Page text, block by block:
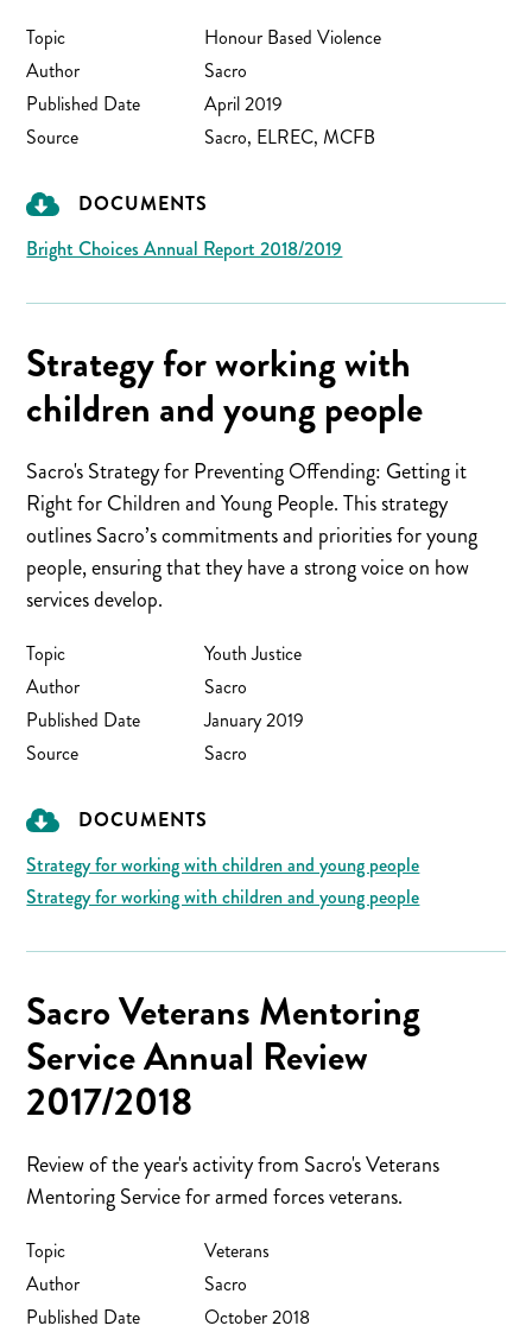
Topic
Honour Based Violence
Author
Sacro
Published Date
April 2019
Source
Sacro, ELREC, MCFB
DOCUMENTS
Bright Choices Annual Report 2018/2019
Strategy for working with
children and young people
Sacro's Strategy for Preventing Offending: Getting it
Right for Children and Young People. This strategy
outlines Sacro’s commitments and priorities for young
people, ensuring that they have a strong voice on how
services develop.
Topic
Youth Justice
Author
Sacro
Published Date
January 2019
Source
Sacro
DOCUMENTS
Strategy for working with children and young people
Strategy for working with children and young people
Sacro Veterans Mentoring
Service Annual Review
2017/2018
Review of the year's activity from Sacro's Veterans
Mentoring Service for armed forces veterans.
Topic
Veterans
Author
Sacro
Published Date
October 2018